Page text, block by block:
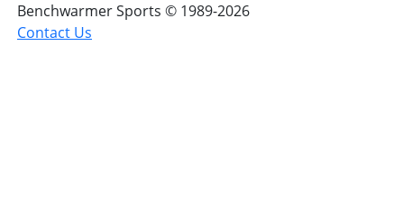
Benchwarmer Sports © 1989-2026
Contact Us